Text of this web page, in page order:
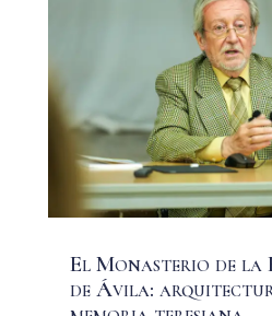
El Monasterio de la
de Ávila: